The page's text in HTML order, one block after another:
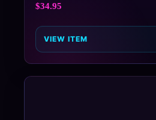
$34.95
VIEW ITEM